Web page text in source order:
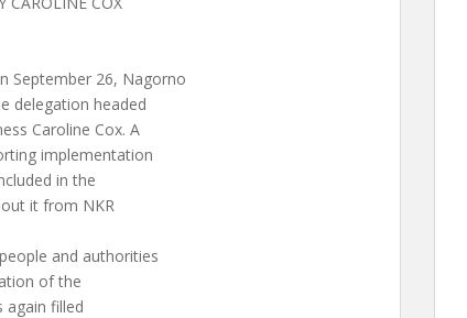
September 26, Nagorno
delegation headed
Caroline Cox. A
implementation
in the
it from NKR
and authorities
of the
again filled